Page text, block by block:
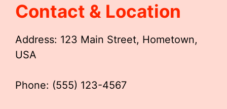
Contact & Location
Address: 123 Main Street, Hometown,
USA
Phone: (555) 123-4567